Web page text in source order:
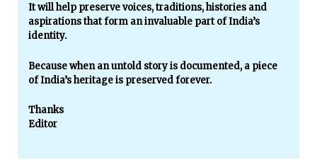
It will help preserve voices, traditions, histories and
aspirations that form an invaluable part of India’s
identity.
Because when an untold story is documented, a piece
of India’s heritage is preserved forever.
Thanks
Editor